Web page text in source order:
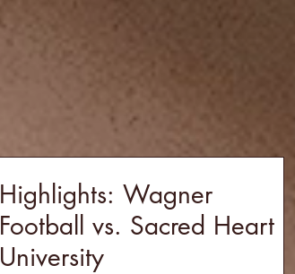
Highlights: Wagner
Football vs. Sacred Heart
University